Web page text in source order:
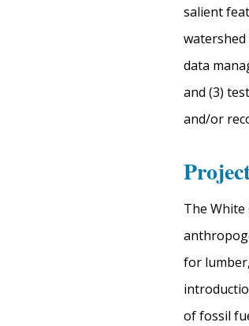
salient
data
and (3)
and/or
The White
for
of fossil